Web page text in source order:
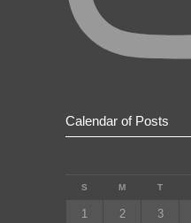
Calendar of Posts
S M T
1 2 3